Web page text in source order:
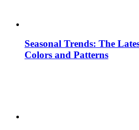
Seasonal Trends: The
Colors and Patterns